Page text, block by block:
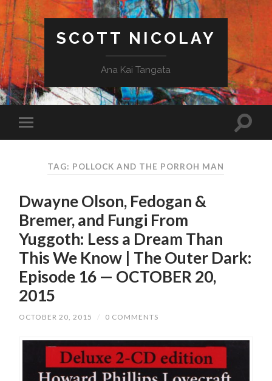
SCOTT NICOLAY
Ana Kai Tangata
TAG: POLLOCK AND THE PORROH MAN
Dwayne Olson, Fedogan &
Bremer, and Fungi From
Yuggoth: Less a Dream Than
This We Know | The Outer Dark:
Episode 16 — OCTOBER 20,
2015
OCTOBER 20, 2015 / 0 COMMENTS